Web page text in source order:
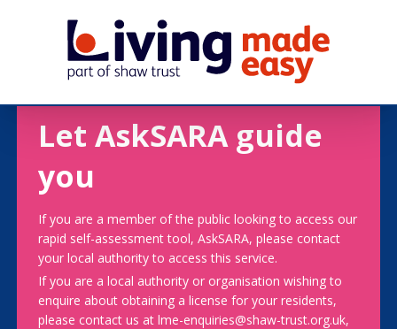
Let AskSARA guide
you
If you are a member of the public looking to access our
rapid self-assessment tool, AskSARA, please contact
your local authority to access this service.
If you are a local authority or organisation wishing to
enquire about obtaining a license for your residents,
please contact us at lme-enquiries@shaw-trust.org.uk,